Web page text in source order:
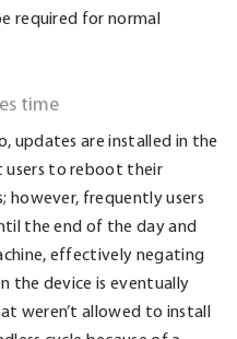
required for normal
time
updates are installed in the
users to reboot their
however, frequently users
the end of the day and
effectively negating
the device is eventually
weren’t allowed to install